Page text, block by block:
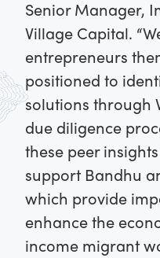
Senior Manager,
Village Capital.
entrepreneurs
positioned to
solutions through
due diligence
these peer
support Bandhu
which provide
enhance the
income migrant